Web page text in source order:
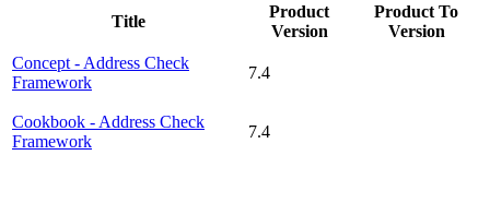
Title
Product
Version
Product To
Version
Concept - Address Check
Framework
7.4
Cookbook - Address Check
Framework
7.4